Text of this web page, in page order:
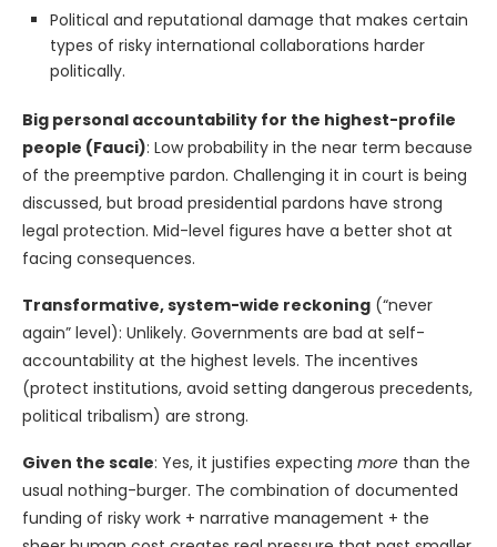
Political and reputational damage that makes certain
types of risky international collaborations harder
politically.
Big personal accountability for the highest-profile
people (Fauci): Low probability in the near term because
of the preemptive pardon. Challenging it in court is being
discussed, but broad presidential pardons have strong
legal protection. Mid-level figures have a better shot at
facing consequences.
Transformative, system-wide reckoning (“never
again” level): Unlikely. Governments are bad at self-
accountability at the highest levels. The incentives
(protect institutions, avoid setting dangerous precedents,
political tribalism) are strong.
Given the scale: Yes, it justifies expecting more than the
usual nothing-burger. The combination of documented
funding of risky work + narrative management + the